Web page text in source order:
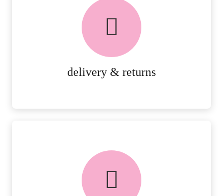
delivery & returns
delivery & returns
PEACE OF MIND DELIVERY AND
FREE in-store collection
AVAILABLE ON ALL ONLINE